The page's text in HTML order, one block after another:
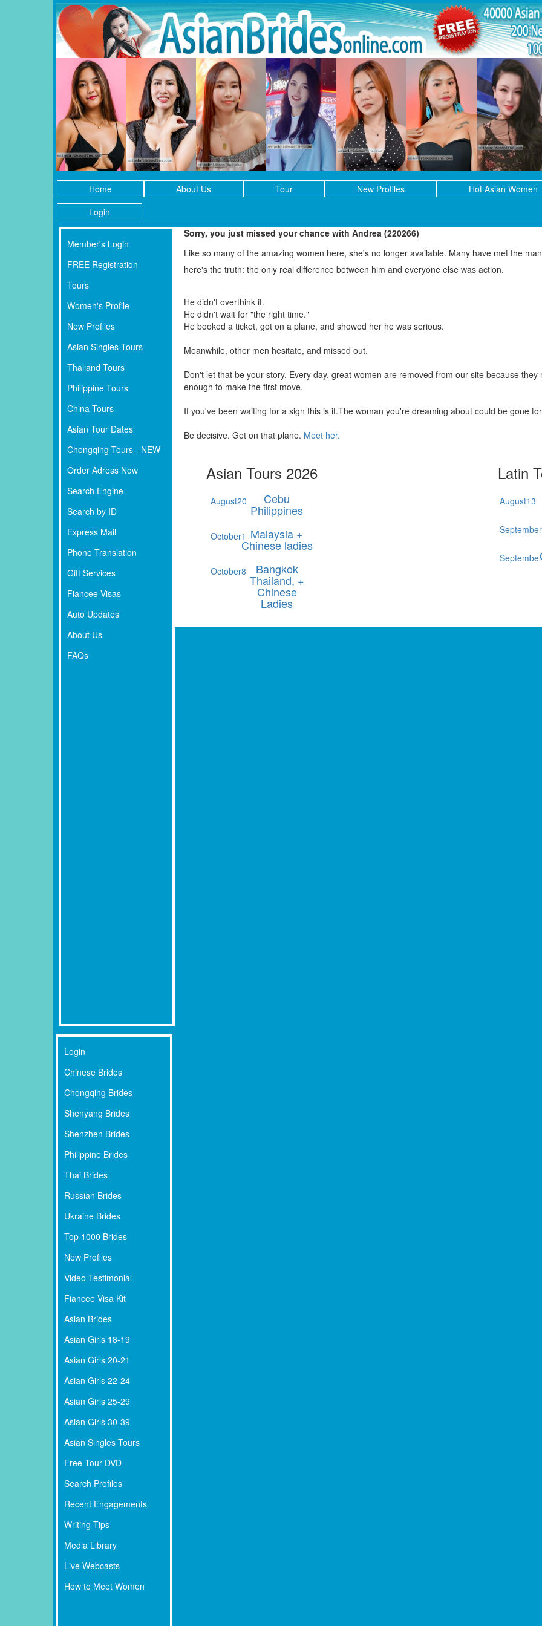
Home About Us Tour New Profiles Hot Asian Women
Login
Member's Login
FREE Registration
Tours
Women's Profile
New Profiles
Asian Singles Tours
Thailand Tours
Philippine Tours
China Tours
Asian Tour Dates
Chongqing Tours - NEW
Order Adress Now
Search Engine
Search by ID
Express Mail
Phone Translation
Gift Services
Fiancee Visas
Auto Updates
About Us
FAQs
Sorry, you just missed your chance with Andrea (220266)
Like so many of the amazing women here, she's no longer available. Many have met the
here's the truth: the only real difference between him and everyone else was action.
He didn't overthink it.
He didn't wait for "the right time."
He booked a ticket, got on a plane, and showed her he was serious.
Meanwhile, other men hesitate, and missed out.
Don't let that be your story. Every day, great women are removed from our site because they
enough to make the first move.
If you've been waiting for a sign this is it.The woman you're dreaming about could be gone
Be decisive. Get on that plane. Meet her.
Asian Tours 2026
August20 Cebu
Philippines
October1 Malaysia +
Chinese ladies
October8 Bangkok
Thailand, +
Chinese
Ladies
Latin
August13
September
September
Login
Chinese Brides
Chongqing Brides
Shenyang Brides
Shenzhen Brides
Philippine Brides
Thai Brides
Russian Brides
Ukraine Brides
Top 1000 Brides
New Profiles
Video Testimonial
Fiancee Visa Kit
Asian Brides
Asian Girls 18-19
Asian Girls 20-21
Asian Girls 22-24
Asian Girls 25-29
Asian Girls 30-39
Asian Singles Tours
Free Tour DVD
Search Profiles
Recent Engagements
Writing Tips
Media Library
Live Webcasts
How to Meet Women